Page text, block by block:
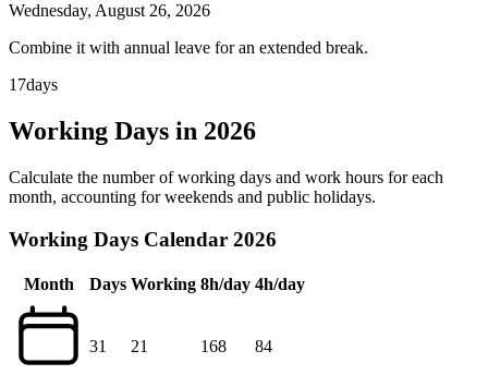
Wednesday, August 26, 2026
Combine it with annual leave for an extended break.
17days
Working Days in 2026
Calculate the number of working days and work hours for each
month, accounting for weekends and public holidays.
Working Days Calendar 2026
Month Days Working 8h/day 4h/day
31 21 168 84